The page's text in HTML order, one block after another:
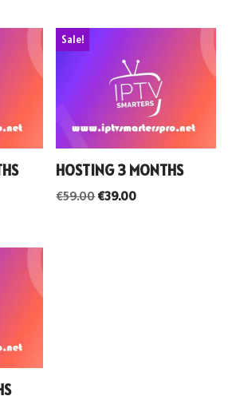
Sale!
HOSTING 3 MONTHS
€59.00€39.00